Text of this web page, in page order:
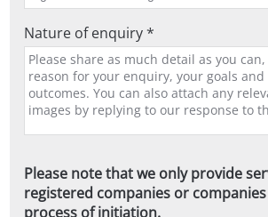
Nature of enquiry *
Please note that we only provide
registered companies or
process of initiation.